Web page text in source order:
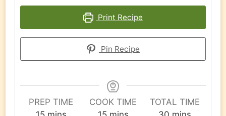
Print Recipe
Pin Recipe
PREP TIME
COOK TIME
TOTAL TIME